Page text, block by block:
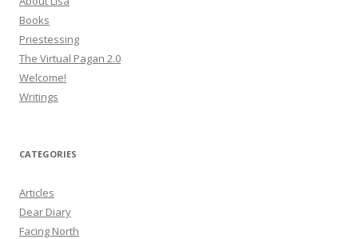
Books
Priestessing
The Virtual Pagan 2.0
Welcome!
Writings
CATEGORIES
Articles
Dear Diary
Facing North